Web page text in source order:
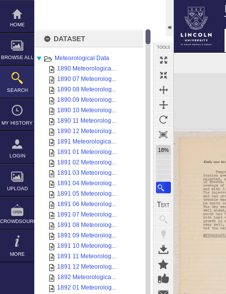
Skip
content
HOME
BROWSE ALL
SEARCH
MY HISTORY
LOGIN
UPLOAD
CROWDSOURCE
MORE
DATASET
Meteorological Data
1890 Meteorologica...
1890 07 Meteorolog...
1890 08 Meteorolog...
1890 09 Meteorolog...
1890 10 Meteorolog...
1890 11 Meteorolog...
1890 12 Meteorolog...
1891 Meteorologica...
1891 01 Meteorolog...
1891 02 Meteorolog...
1891 03 Meteorolog...
1891 04 Meteorolog...
1891 05 Meteorolog...
1891 06 Meteorolog...
1891 07 Meteorolog...
1891 08 Meteorolog...
1891 09 Meteorolog...
1891 10 Meteorolog...
1891 11 Meteorolog...
1891 12 Meteorolog...
1892 Meteorologica...
1892 01 Meteorolog...
TOOLS
18%
Expand/collapse